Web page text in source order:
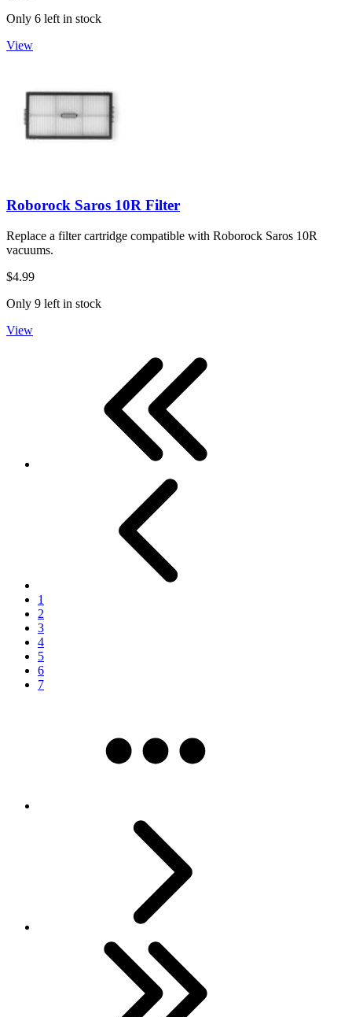
Only 6 left in stock
View
Roborock Saros 10R Filter
Replace a filter cartridge compatible with Roborock Saros 10R
vacuums.
$4.99
Only 9 left in stock
View
1
2
3
4
5
6
7